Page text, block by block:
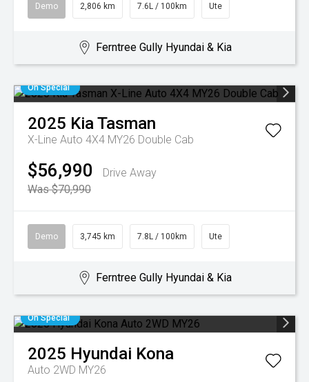
Demo 2,806 km 7.6L / 100km Ute
Ferntree Gully Hyundai & Kia
On Special
2025 KiaTasman
X-Line Auto 4X4 MY26 Double Cab
$56,990
Drive Away
Was $70,990
Demo 3,745 km 7.8L / 100km Ute
Ferntree Gully Hyundai & Kia
On Special
2025 Hyundai Kona
Auto 2WD MY26